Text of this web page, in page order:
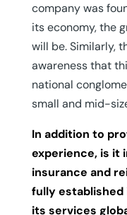
company was
its economy, the
will be. Similarly,
awareness that
national
small and mid-
In addition to
experience, is it
insurance and
fully
its services